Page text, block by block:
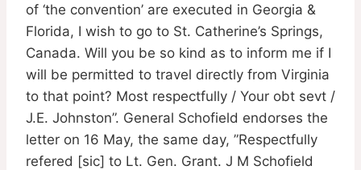
of ‘the convention’ are executed in Georgia &
Florida, I wish to go to St. Catherine’s Springs,
Canada. Will you be so kind as to inform me if I
will be permitted to travel directly from Virginia
to that point? Most respectfully / Your obt sevt /
J.E. Johnston”. General Schofield endorses the
letter on 16 May, the same day, ”Respectfully
refered [sic] to Lt. Gen. Grant. J M Schofield